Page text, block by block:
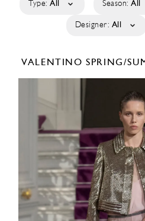
Type: All Season: All
Designer: All
VALENTINOSPRING/